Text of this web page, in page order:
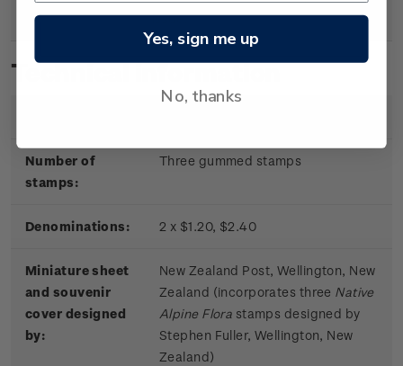
issue.
Technical information
Number of
stamps:
Three gummed stamps
Denominations: 2 x $1.20, $2.40
Miniature sheet
and souvenir
cover designed
by:
New Zealand Post, Wellington, New
Zealand (incorporates three Native
Alpine Flora stamps designed by
Stephen Fuller, Wellington, New
Zealand)
Yes, sign me up
No, thanks